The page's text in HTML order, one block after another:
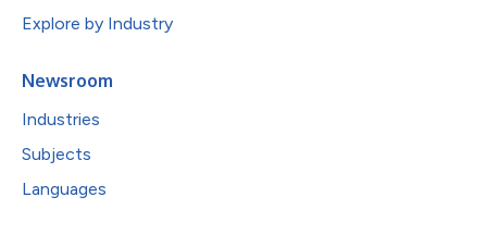
Explore by Industry
Newsroom
Industries
Subjects
Languages